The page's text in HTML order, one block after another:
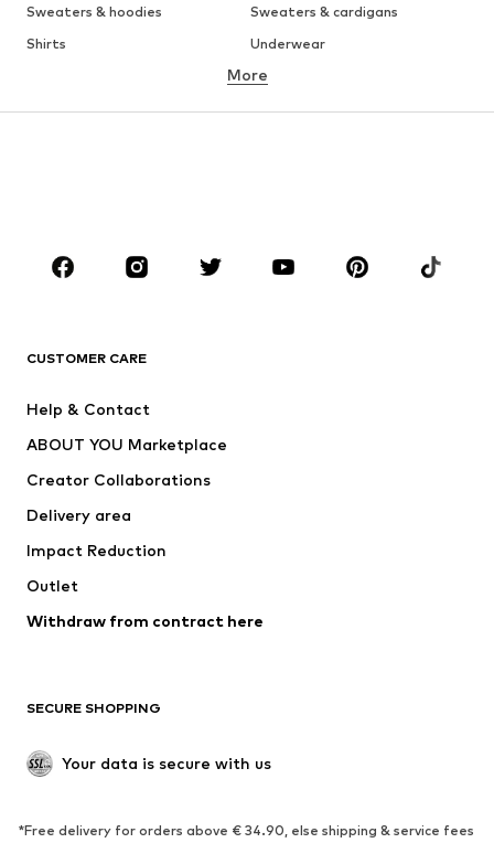
Sweaters & hoodies
Sweaters & cardigans
Shirts
Underwear
Button-up shirts
CLOTHING
Jackets
Underwear
Suits & jackets
Swimwear
Occasions
Upcycling
Low shoes
Exclusive
SPORTSWEAR
More
CUSTOMER CARE
Help & Contact
ABOUT YOU Marketplace
Creator Collaborations
Delivery area
Impact Reduction
Outlet
Withdraw from contract here
SECURE SHOPPING
Your data is secure with us
*Free delivery for orders above € 34.90, else shipping & service fees